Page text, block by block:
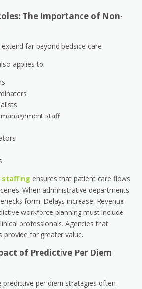
The Importance of Non-
far beyond bedside care.
applies to:
staff
staffing ensures that patient care flows
When administrative departments
form. Delays increase. Revenue
workforce planning must include
professionals. Agencies that
provide far greater value.
of Predictive Per Diem
predictive per diem strategies often